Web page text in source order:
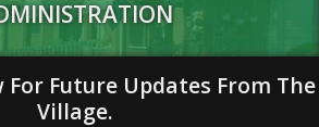
For Future Updates From The
Village.